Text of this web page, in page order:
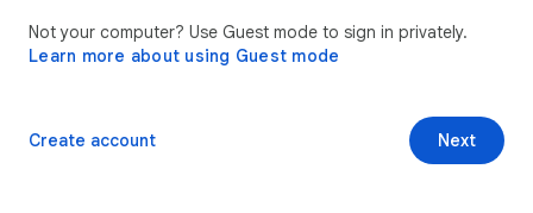
Not your computer? Use Guest mode to sign in privately.
Learn more about using Guest mode
Next
Create account